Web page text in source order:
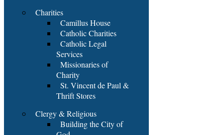
Charities
Camillus House
Catholic Charities
Catholic Legal
Services
Missionaries of
Charity
St. Vincent de Paul &
Thrift Stores
Clergy & Religious
Building the City of